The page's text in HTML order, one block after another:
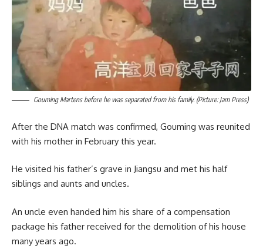
Gouming Martens before he was separated from his family. (Picture: Jam Press)
After the DNA match was confirmed, Gouming was reunited
with his mother in February this year.
He visited his father’s grave in Jiangsu and met his half
siblings and aunts and uncles.
An uncle even handed him his share of a compensation
package his father received for the demolition of his house
many years ago.